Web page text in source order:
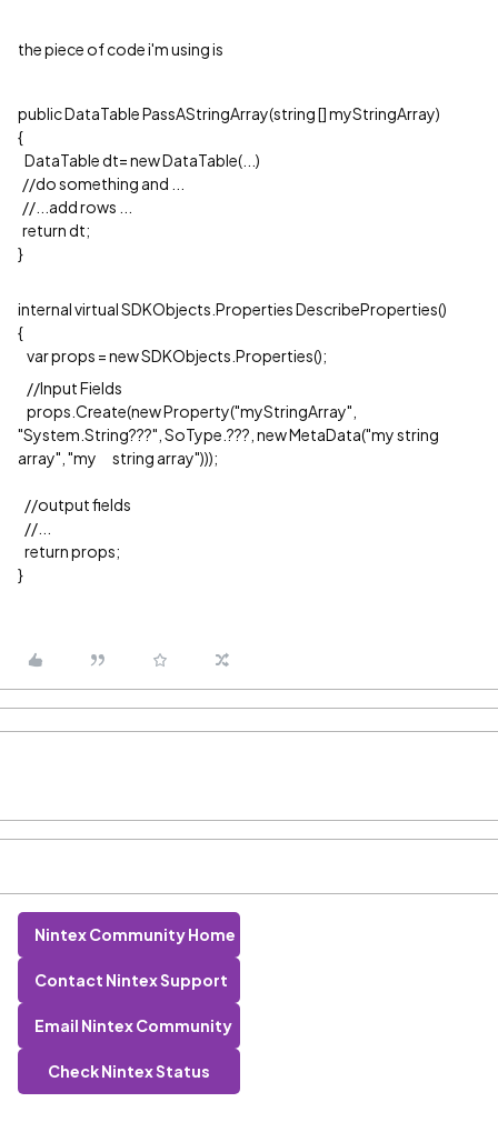
the piece of code i'm using is
public DataTable PassAStringArray(string [] myStringArray)
{
DataTable dt= new DataTable(...)
//do something and ...
//...add rows ...
return dt;
}
internal virtual SDKObjects.Properties DescribeProperties()
{
var props = new SDKObjects.Properties();
//Input Fields
props.Create(new Property("myStringArray",
"System.String???", SoType.???, new MetaData("my string
array", "my string array")));
//output fields
//...
return props;
}
Nintex Community Home
Contact Nintex Support
Email Nintex Community
Check Nintex Status